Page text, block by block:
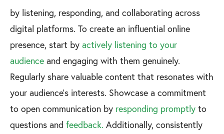
by listening, responding, and collaborating across
digital platforms. To create an influential online
presence, start by actively listening to your
audience and engaging with them genuinely.
Regularly share valuable content that resonates with
your audience's interests. Showcase a commitment
to open communication by responding promptly to
questions and feedback. Additionally, consistently